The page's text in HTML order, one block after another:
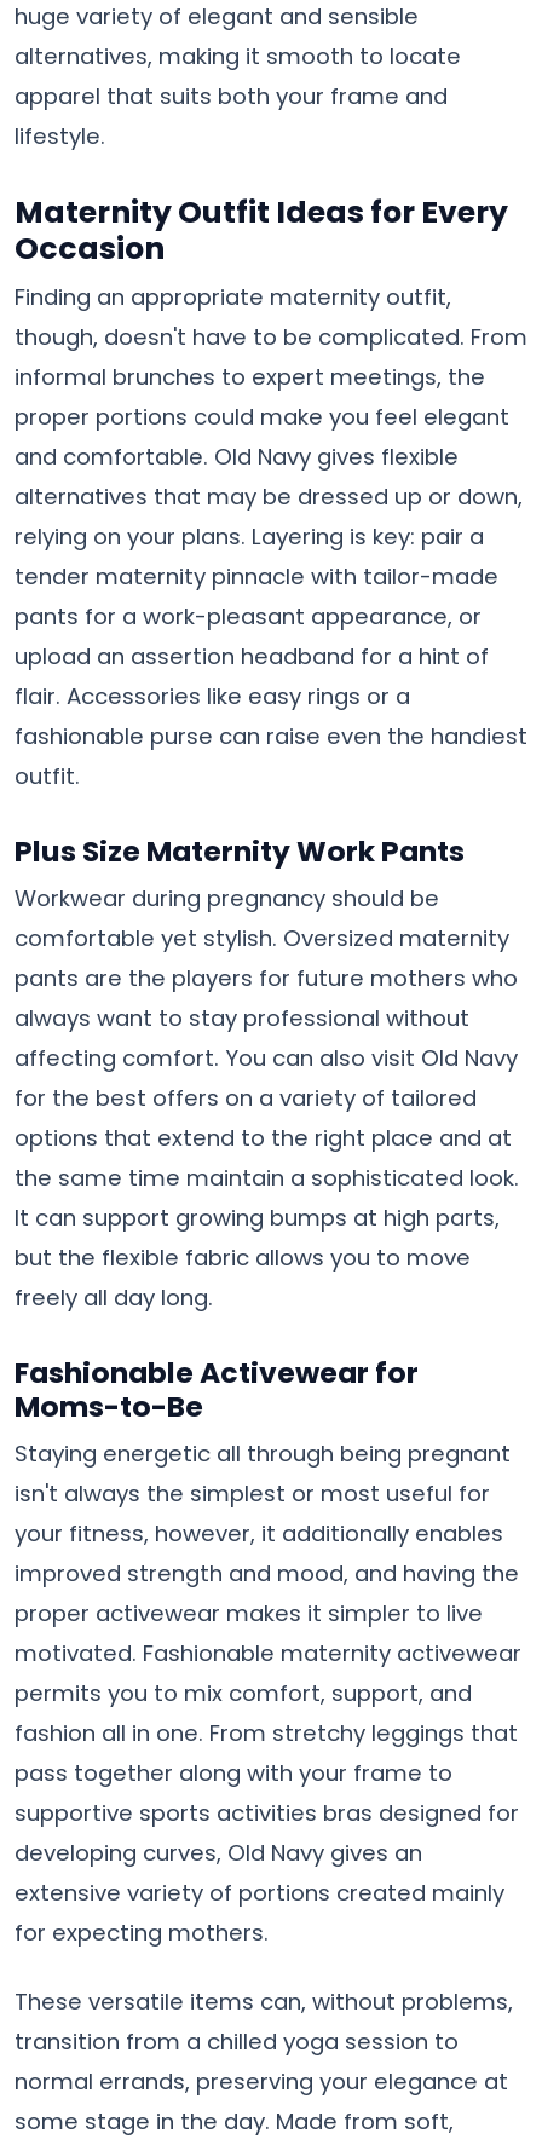
huge variety of elegant and sensible
alternatives, making it smooth to locate
apparel that suits both your frame and
lifestyle.
Maternity Outfit Ideas for Every
Occasion
Finding an appropriate maternity outfit,
though, doesn't have to be complicated. From
informal brunches to expert meetings, the
proper portions could make you feel elegant
and comfortable. Old Navy gives flexible
alternatives that may be dressed up or down,
relying on your plans. Layering is key: pair a
tender maternity pinnacle with tailor-made
pants for a work-pleasant appearance, or
upload an assertion headband for a hint of
flair. Accessories like easy rings or a
fashionable purse can raise even the handiest
outfit.
Plus Size Maternity Work Pants
Workwear during pregnancy should be
comfortable yet stylish. Oversized maternity
pants are the players for future mothers who
always want to stay professional without
affecting comfort. You can also visit Old Navy
for the best offers on a variety of tailored
options that extend to the right place and at
the same time maintain a sophisticated look.
It can support growing bumps at high parts,
but the flexible fabric allows you to move
freely all day long.
Fashionable Activewear for
Moms-to-Be
Staying energetic all through being pregnant
isn't always the simplest or most useful for
your fitness, however, it additionally enables
improved strength and mood, and having the
proper activewear makes it simpler to live
motivated. Fashionable maternity activewear
permits you to mix comfort, support, and
fashion all in one. From stretchy leggings that
pass together along with your frame to
supportive sports activities bras designed for
developing curves, Old Navy gives an
extensive variety of portions created mainly
for expecting mothers.
These versatile items can, without problems,
transition from a chilled yoga session to
normal errands, preserving your elegance at
some stage in the day. Made from soft,